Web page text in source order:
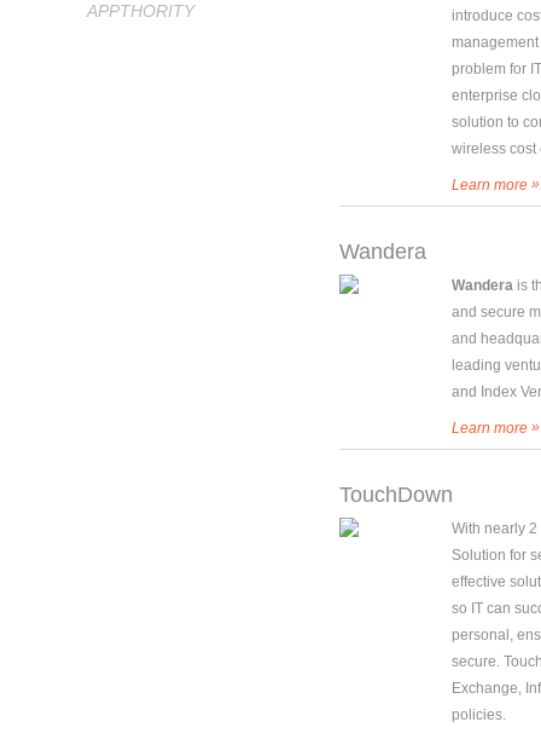
introduce
problem for
enterprise
solution to
wireless cost
Learn more »
Wandera
Wandera is
and secure
and
leading
and Index
Learn more »
TouchDown
With nearly
Solution for
effective
so IT can
personal,
secure.
Exchange,
policies.
APPTHORITY